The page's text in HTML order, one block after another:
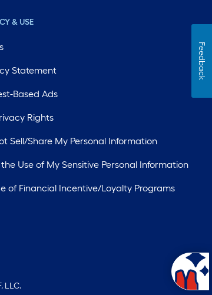
& USE
Statement
Based Ads
Rights
Sell/Share My Personal Information
Use of My Sensitive Personal Information
of Financial Incentive/Loyalty Programs
LLC.
Feedback